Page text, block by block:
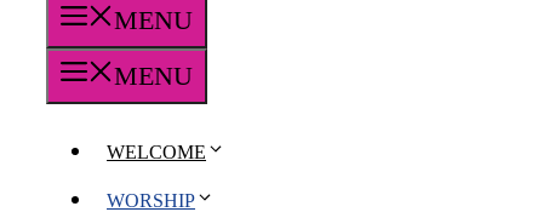
MENU
MENU
WELCOME
WORSHIP